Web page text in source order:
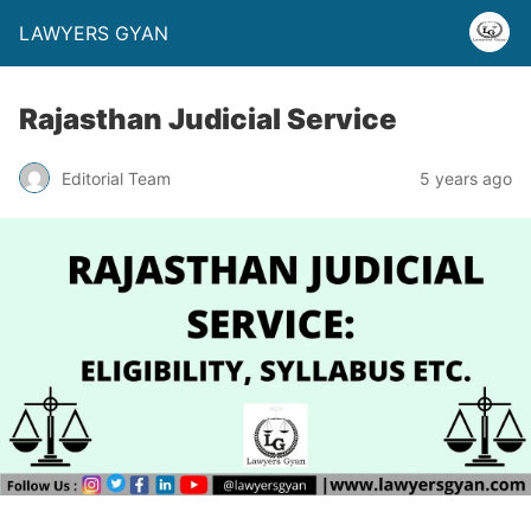
LAWYERS GYAN
Rajasthan Judicial Service
Editorial Team 5 years ago